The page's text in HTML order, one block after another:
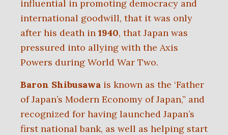
influential in promoting democracy and
international goodwill, that it was only
after his death in 1940, that Japan was
pressured into allying with the Axis
Powers during World War Two.
Baron Shibusawa is known as the ‘Father
of Japan’s Modern Economy of Japan,” and
recognized for having launched Japan’s
first national bank, as well as helping start